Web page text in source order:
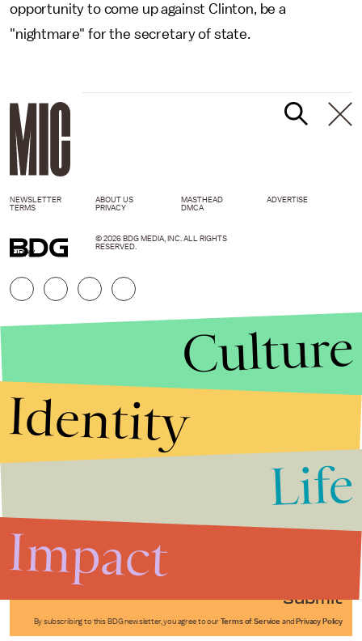
opportunity to come up against Clinton, be a
"nightmare" for the secretary of state.
GIPHY
Submit
By subscribing to this BDG newsletter, you agree to our Terms of Service and Privacy Policy
NEWSLETTER ABOUT US MASTHEAD
ADVERTISE
TERMS
PRIVACY DMCA
© 2026 BDG MEDIA, INC. ALL RIGHTS
RESERVED.
Culture
Identity
Life
Impact